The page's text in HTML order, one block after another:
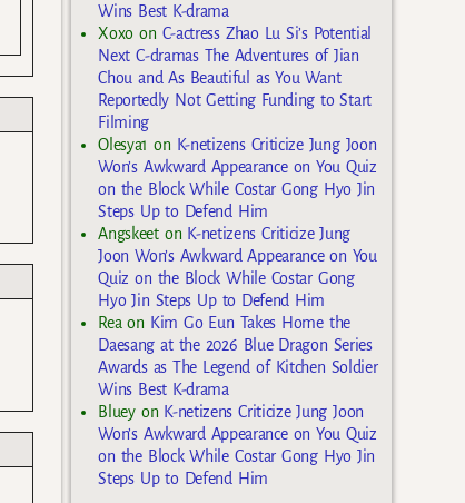
Wins Best K-drama
Xoxo on C-actress Zhao Lu Si’s Potential
Next C-dramas The Adventures of Jian
Chou and As Beautiful as You Want
Reportedly Not Getting Funding to Start
Filming
Olesya1 on K-netizens Criticize Jung Joon
Won’s Awkward Appearance on You Quiz
on the Block While Costar Gong Hyo Jin
Steps Up to Defend Him
Angskeeton K-netizens Criticize Jung
Joon Won’s Awkward Appearance on You
Quiz on the Block While Costar Gong
Hyo Jin Steps Up to Defend Him
Reaon Kim Go Eun Takes Home the
Daesang at the 2026 Blue Dragon Series
Awards as The Legend of Kitchen Soldier
Wins Best K-drama
Blueyon K-netizens Criticize Jung Joon
Won’s Awkward Appearance on You Quiz
on the Block While Costar Gong Hyo Jin
Steps Up to Defend Him